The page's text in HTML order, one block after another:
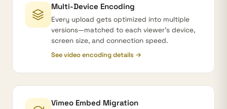
Multi-Device Encoding
Every upload gets optimized into multiple
versions—matched to each viewer's device,
screen size, and connection speed.
See video encoding details →
Vimeo Embed Migration